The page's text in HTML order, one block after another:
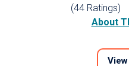
(44 Ratings)
About